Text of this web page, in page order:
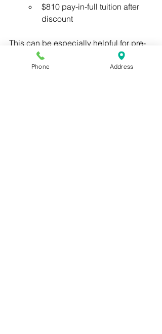
$810 pay-in-full tuition after
discount
This can be especially helpful for pre-
med and pre-PA students who want a
structured way to prepare for clinical
Phone Address